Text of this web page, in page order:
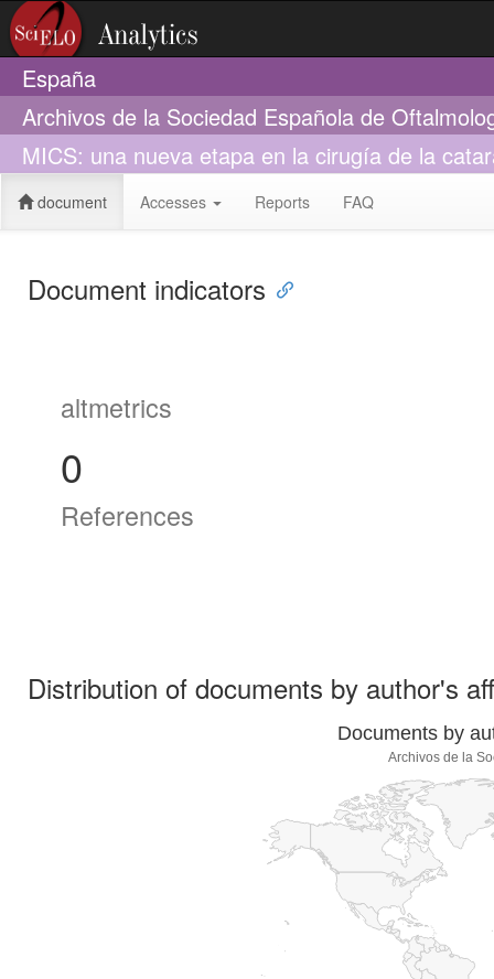
España
Archivos de la Sociedad Española de
MICS: una nueva etapa en la cirugía de la
document Accesses Reports FAQ
Document indicators
altmetrics
0
References
Distribution of documents by author's
Documents by
Archivos de la